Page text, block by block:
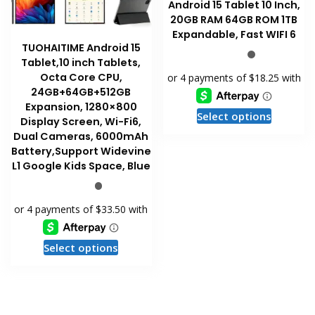
page
TUOHAITIME Android 15
Tablet,10 inch Tablets,
Octa Core CPU,
24GB+64GB+512GB
Expansion, 1280×800
Display Screen, Wi-Fi6,
Dual Cameras, 6000mAh
Battery,Support Widevine
L1 Google Kids Space, Blue
Select optionsThis
Android 15 Tablet 10 Inch,
20GB RAM 64GB ROM 1TB
Expandable, Fast WIFI 6
Select optionsThis